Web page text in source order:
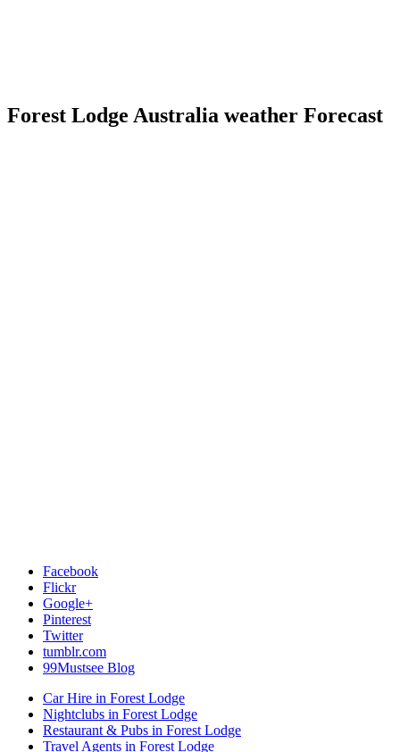
Forest Lodge Australia weather Forecast
Facebook
Flickr
Google+
Pinterest
Twitter
tumblr.com
99Mustsee Blog
Car Hire in Forest Lodge
Nightclubs in Forest Lodge
Restaurant & Pubs in Forest Lodge
Travel Agents in Forest Lodge